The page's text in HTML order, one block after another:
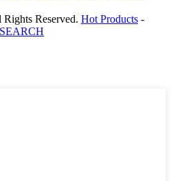
Reserved. Hot Products -